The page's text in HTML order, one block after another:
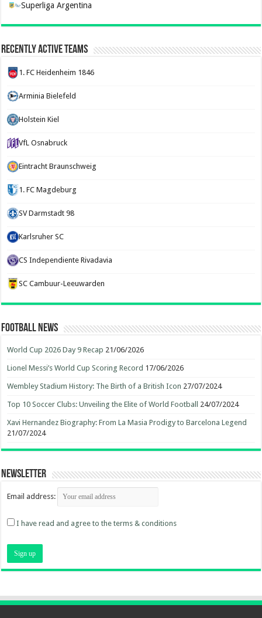
Superliga Argentina
Recently Active Teams
1. FC Heidenheim 1846
Arminia Bielefeld
Holstein Kiel
VfL Osnabruck
Eintracht Braunschweig
1. FC Magdeburg
SV Darmstadt 98
Karlsruher SC
CS Independiente Rivadavia
SC Cambuur-Leeuwarden
Football News
World Cup 2026 Day 9 Recap 21/06/2026
Lionel Messi’s World Cup Scoring Record 17/06/2026
Wembley Stadium History: The Birth of a British Icon 27/07/2024
Top 10 Soccer Clubs: Unveiling the Elite of World Football 24/07/2024
Xavi Hernandez Biography: From La Masia Prodigy to Barcelona Legend
21/07/2024
Newsletter
Email address:
I have read and agree to the terms & conditions